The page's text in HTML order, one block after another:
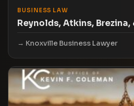
BUSINESS LAW
Reynolds, Atkins, Brezina,
Knoxville Business Lawyer